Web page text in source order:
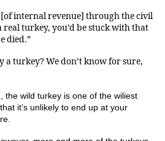
[of internal revenue] through the civil
real turkey, you’d be stuck with that
died.”
a turkey? We don’t know for sure,
the wild turkey is one of the wiliest
it’s unlikely to end up at your